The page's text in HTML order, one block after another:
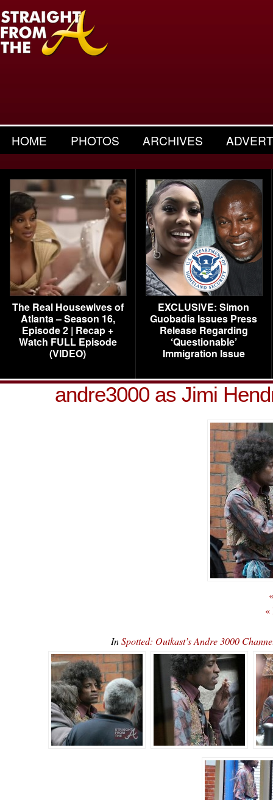
HOME PHOTOS ARCHIVES
The Real Housewives of
Atlanta – Season 16,
Episode 2 | Recap +
Watch FULL Episode
(VIDEO)
EXCLUSIVE: Simon
Guobadia Issues Press
Release Regarding
‘Questionable’
Immigration Issue
andre3000 as Jimi
«
InSpotted: Outkast’s Andre 3000